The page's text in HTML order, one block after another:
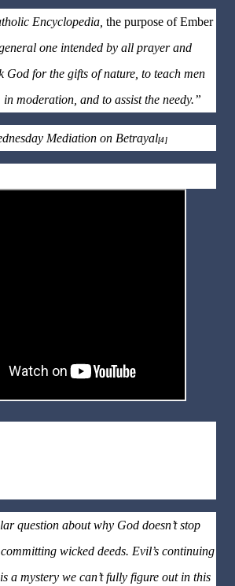
Encyclopedia, the purpose of Ember
one intended by all prayer and
God for the gifts of nature, to teach men
in moderation, and to assist the needy.”
Mediation on Betrayal[4]
question about why God doesn’t stop
wicked deeds. Evil’s continuing
a mystery we can’t fully figure out in this